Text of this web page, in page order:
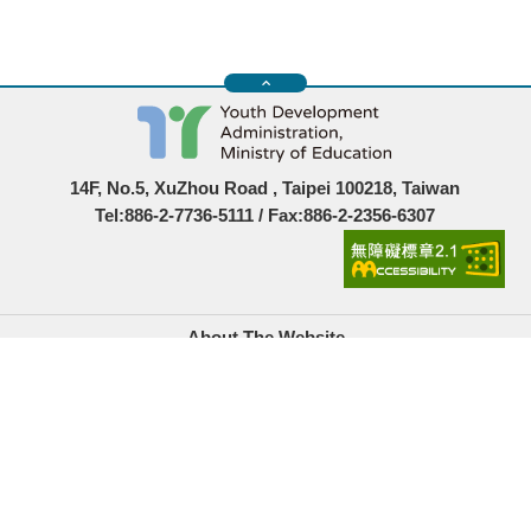
14F, No.5, XuZhou Road , Taipei 100218, Taiwan
Tel:886-2-7736-5111 / Fax:886-2-2356-6307
About The Website